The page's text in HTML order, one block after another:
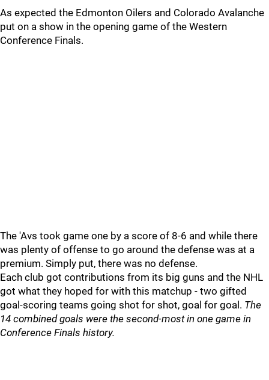
As expected the Edmonton Oilers and Colorado Avalanche
put on a show in the opening game of the Western
Conference Finals.
The 'Avs took game one by a score of 8-6 and while there
was plenty of offense to go around the defense was at a
premium. Simply put, there was no defense.
Each club got contributions from its big guns and the NHL
got what they hoped for with this matchup - two gifted
goal-scoring teams going shot for shot, goal for goal. The
14 combined goals were the second-most in one game in
Conference Finals history.